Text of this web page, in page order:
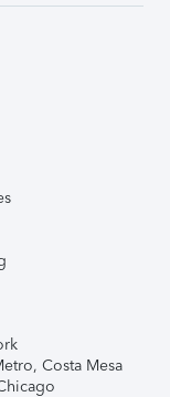
Costa Mesa